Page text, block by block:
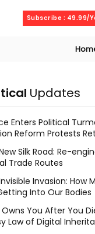
Subscribe : 49.99/
Updates
Enters Political
Reform Protests
Silk Road: Re-
Trade Routes
Invasion: How
Into Our Bodies
You After You
Law of Digital